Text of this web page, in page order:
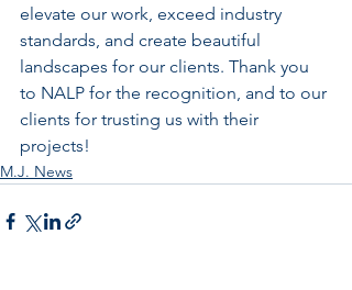
elevate our work, exceed industry
standards, and create beautiful
landscapes for our clients. Thank you
to NALP for the recognition, and to our
clients for trusting us with their
projects!
M.J. News